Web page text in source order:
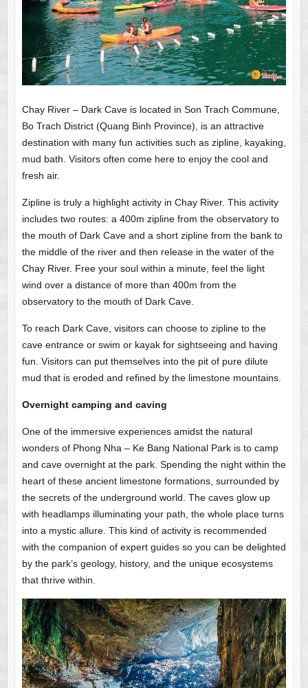
Chay River – Dark Cave is located in Son Trach Commune,
Bo Trach District (Quang Binh Province), is an attractive
destination with many fun activities such as zipline, kayaking,
mud bath. Visitors often come here to enjoy the cool and
fresh air.
Zipline is truly a highlight activity in Chay River. This activity
includes two routes: a 400m zipline from the observatory to
the mouth of Dark Cave and a short zipline from the bank to
the middle of the river and then release in the water of the
Chay River. Free your soul within a minute, feel the light
wind over a distance of more than 400m from the
observatory to the mouth of Dark Cave.
To reach Dark Cave, visitors can choose to zipline to the
cave entrance or swim or kayak for sightseeing and having
fun. Visitors can put themselves into the pit of pure dilute
mud that is eroded and refined by the limestone mountains.
Overnight camping and caving
One of the immersive experiences amidst the natural
wonders of Phong Nha – Ke Bang National Park is to camp
and cave overnight at the park. Spending the night within the
heart of these ancient limestone formations, surrounded by
the secrets of the underground world. The caves glow up
with headlamps illuminating your path, the whole place turns
into a mystic allure. This kind of activity is recommended
with the companion of expert guides so you can be delighted
by the park’s geology, history, and the unique ecosystems
that thrive within.